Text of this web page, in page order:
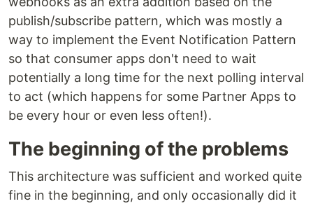
publish/subscribe pattern, which was mostly a
way to implement the Event Notification Pattern
so that consumer apps don't need to wait
potentially a long time for the next polling interval
to act (which happens for some Partner Apps to
be every hour or even less often!).
The beginning of the problems
This architecture was sufficient and worked quite
fine in the beginning, and only occasionally did it